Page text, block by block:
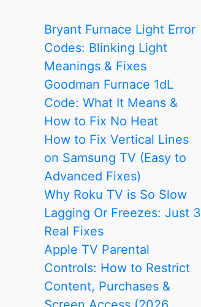
Bryant Furnace Light Error
Codes: Blinking Light
Meanings & Fixes
Goodman Furnace 1dL
Code: What It Means &
How to Fix No Heat
How to Fix Vertical Lines
on Samsung TV (Easy to
Advanced Fixes)
Why Roku TV is So Slow
Lagging Or Freezes: Just 3
Real Fixes
Apple TV Parental
Controls: How to Restrict
Content, Purchases &